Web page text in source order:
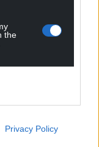
the
Privacy Policy